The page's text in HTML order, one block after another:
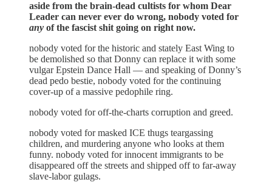
aside from the brain-dead cultists for whom Dear
Leader can never ever do wrong, nobody voted for
any of the fascist shit going on right now.
nobody voted for the historic and stately East Wing to
be demolished so that Donny can replace it with some
vulgar Epstein Dance Hall — and speaking of Donny’s
dead pedo bestie, nobody voted for the continuing
cover-up of a massive pedophile ring.
nobody voted for off-the-charts corruption and greed.
nobody voted for masked ICE thugs teargassing
children, and murdering anyone who looks at them
funny. nobody voted for innocent immigrants to be
disappeared off the streets and shipped off to far-away
slave-labor gulags.